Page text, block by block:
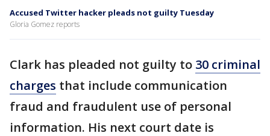
Accused Twitter hacker pleads not guilty Tuesday
Gloria Gomez reports
Clark has pleaded not guilty to 30 criminal
charges that include communication
fraud and fraudulent use of personal
information. His next court date is